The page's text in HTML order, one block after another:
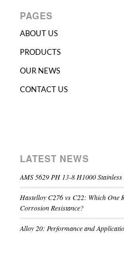
PAGES
ABOUT US
PRODUCTS
OUR NEWS
CONTACT US
LATEST NEWS
AMS 5629 PH 13-8 H1000
Hastelloy C276 vs C22: Which One
Corrosion Resistance?
Alloy 20: Performance and